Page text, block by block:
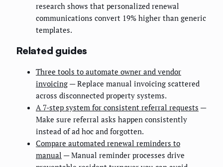
research shows that personalized renewal
communications convert 19% higher than generic
templates.
Related guides
Three tools to automate owner and vendor
invoicing — Replace manual invoicing scattered
across disconnected property systems.
A 7-step system for consistent referral requests —
Make sure referral asks happen consistently
instead of ad hoc and forgotten.
Compare automated renewal reminders to
manual — Manual reminder processes drive